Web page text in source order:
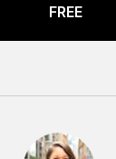
FREE